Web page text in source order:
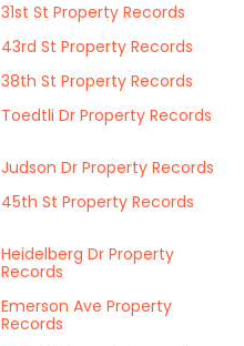
31st St Property Records
43rd St Property Records
38th St Property Records
Toedtli Dr Property Records
Judson Dr Property Records
45th St Property Records
Heidelberg Dr Property
Records
Emerson Ave Property
Records